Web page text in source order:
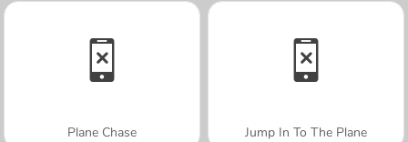
Plane Chase Jump In To The Plane